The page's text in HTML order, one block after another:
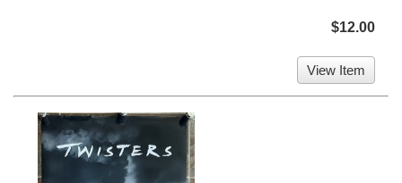
$12.00
View Item